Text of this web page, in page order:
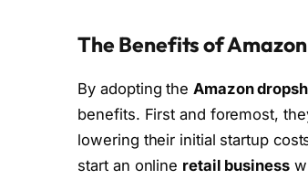
The Benefits of
By adopting theAmazon
benefits. First and foremost,
lowering their initial startup
start an online retail business